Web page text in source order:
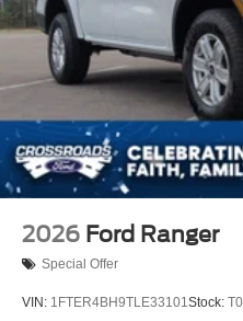
2026 Ford Ranger
Special Offer
VIN: 1FTER4BH9TLE33101Stock: